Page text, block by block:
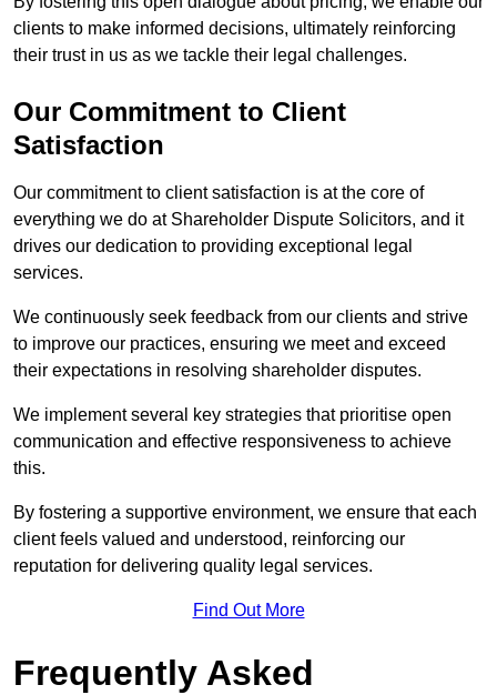
clients to make informed decisions, ultimately reinforcing
their trust in us as we tackle their legal challenges.
Our Commitment to Client
Satisfaction
Our commitment to client satisfaction is at the core of
everything we do at Shareholder Dispute Solicitors, and it
drives our dedication to providing exceptional legal
services.
We continuously seek feedback from our clients and strive
to improve our practices, ensuring we meet and exceed
their expectations in resolving shareholder disputes.
We implement several key strategies that prioritise open
communication and effective responsiveness to achieve
this.
By fostering a supportive environment, we ensure that each
client feels valued and understood, reinforcing our
reputation for delivering quality legal services.
Find Out More
Frequently Asked